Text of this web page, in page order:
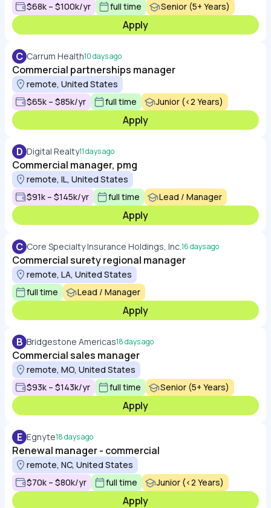
$68k – $100k/yr
full time Senior (5+ Years)
Apply
C Carrum Health10 days ago
Commercial partnerships manager
remote, United States
$65k – $85k/yr
full time Junior (<2 Years)
Apply
D Digital Realty11 days ago
Commercial manager, pmg
remote, IL, United States
$91k – $145k/yr
full time Lead / Manager
Apply
C Core Specialty Insurance Holdings, Inc.16 days ago
Commercial surety regional manager
remote, LA, United States
full time
Lead / Manager
Apply
B Bridgestone Americas18 days ago
Commercial sales manager
remote, MO, United States
$93k – $143k/yr
full time Senior (5+ Years)
Apply
E Egnyte18 days ago
Renewal manager - commercial
remote, NC, United States
$70k – $80k/yr
full time Junior (<2 Years)
Apply